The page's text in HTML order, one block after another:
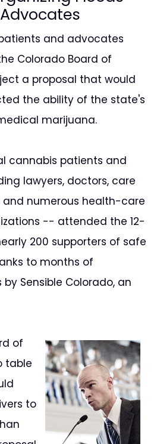
and advocates
Colorado Board of
a proposal that would
the ability of the state's
marijuana.
cannabis patients and
lawyers, doctors, care
and numerous health-care
-- attended the 12-
200 supporters of safe
to months of
Sensible Colorado, an
of
table
to